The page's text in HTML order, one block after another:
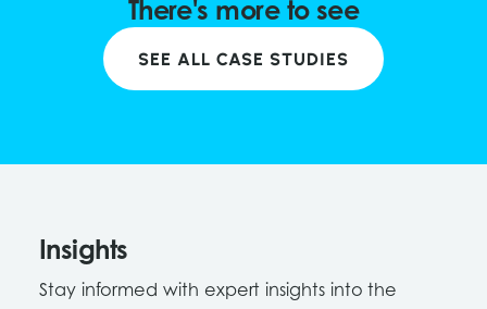
There's more to see
SEE ALL CASE STUDIES
Insights
Stay informed with expert insights into the